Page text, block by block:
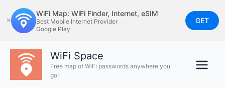
to
content
✕
WiFi Map: WiFi Finder, Internet, eSIM
Best Mobile Internet Provider
Google Play
GET
WiFi Space
Free map of WiFi passwords anywhere you
go!